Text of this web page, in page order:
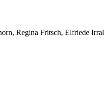
Regina Fritsch, Elfriede